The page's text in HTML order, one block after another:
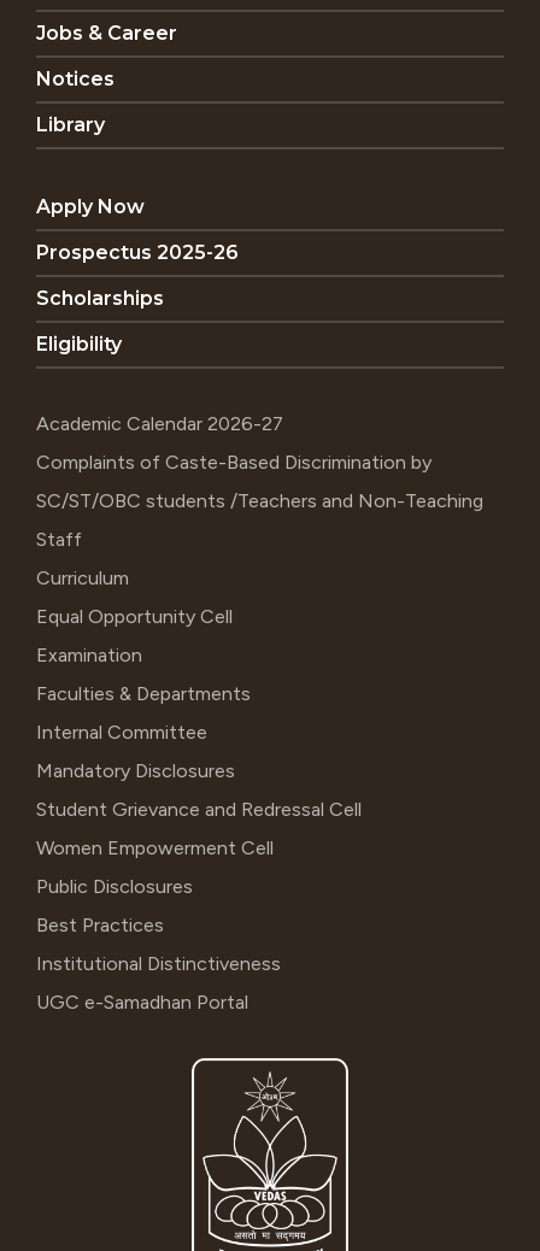
Jobs & Career
Notices
Library
Apply Now
Prospectus 2025-26
Scholarships
Eligibility
Academic Calendar 2026-27
Complaints of Caste-Based Discrimination by
SC/ST/OBC students /Teachers and Non-Teaching
Staff
Curriculum
Equal Opportunity Cell
Examination
Faculties & Departments
Internal Committee
Mandatory Disclosures
Student Grievance and Redressal Cell
Women Empowerment Cell
Public Disclosures
Best Practices
Institutional Distinctiveness
UGC e-Samadhan Portal